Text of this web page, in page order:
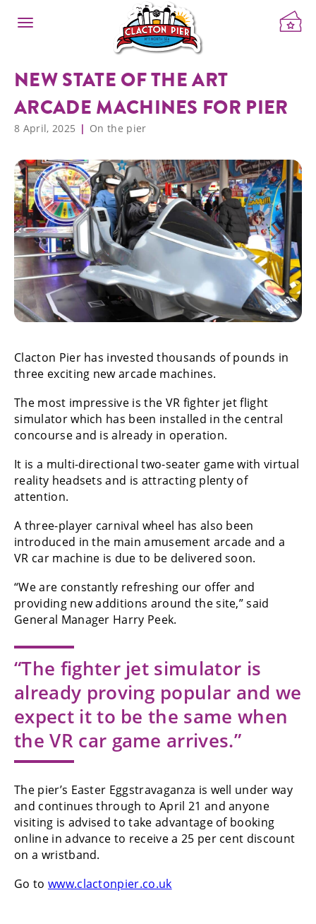
NEW STATE OF THE ART
ARCADE MACHINES FOR PIER
8 April, 2025 On the pier
Clacton Pier has invested thousands of pounds in
three exciting new arcade machines.
The most impressive is the VR fighter jet flight
simulator which has been installed in the central
concourse and is already in operation.
It is a multi-directional two-seater game with virtual
reality headsets and is attracting plenty of
attention.
A three-player carnival wheel has also been
introduced in the main amusement arcade and a
VR car machine is due to be delivered soon.
“We are constantly refreshing our offer and
providing new additions around the site,” said
General Manager Harry Peek.
“The fighter jet simulator is
already proving popular and we
expect it to be the same when
the VR car game arrives.”
The pier’s Easter Eggstravaganza is well under way
and continues through to April 21 and anyone
visiting is advised to take advantage of booking
online in advance to receive a 25 per cent discount
on a wristband.
Go to www.clactonpier.co.uk